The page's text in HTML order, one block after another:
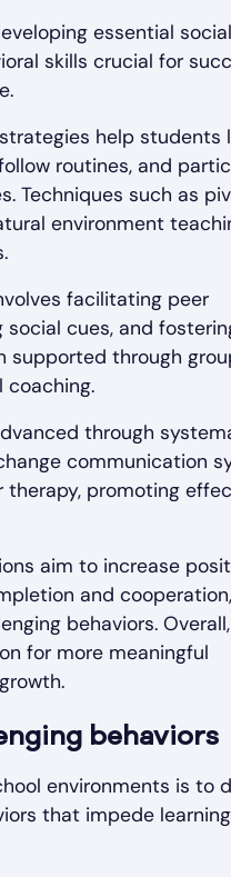
essential
skills crucial for
help students
routines, and
Techniques such as
environment
facilitating peer
cues, and
supported through
coaching.
through
communication
therapy, promoting
aim to increase
and
behaviors.
for more meaningful
behaviors
environments is to
that impede